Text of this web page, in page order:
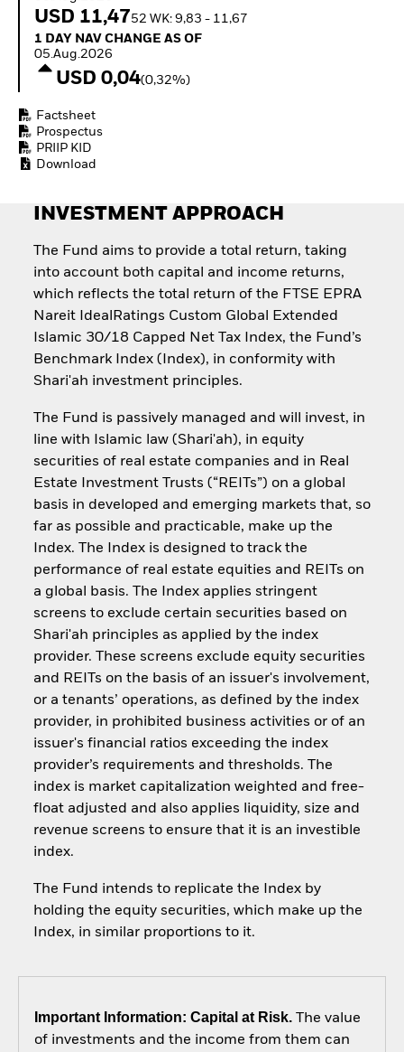
Invest in defence with
USD 11,4752 WK: 9,83 - 11,67
1 Day NAV Change as of 05.Aug.2026
1 DAY NAV CHANGE AS OF
05.Aug.2026
USD 0,04(0,32%)
Factsheet
Prospectus
PRIIP KID
Download
INVESTMENT APPROACH
The Fund aims to provide a total return, taking
into account both capital and income returns,
which reflects the total return of the FTSE EPRA
Nareit IdealRatings Custom Global Extended
Islamic 30/18 Capped Net Tax Index, the Fund’s
Benchmark Index (Index), in conformity with
Shari'ah investment principles.
The Fund is passively managed and will invest, in
line with Islamic law (Shari'ah), in equity
securities of real estate companies and in Real
Estate Investment Trusts (“REITs”) on a global
basis in developed and emerging markets that, so
far as possible and practicable, make up the
Index. The Index is designed to track the
performance of real estate equities and REITs on
a global basis. The Index applies stringent
screens to exclude certain securities based on
Shari'ah principles as applied by the index
provider. These screens exclude equity securities
and REITs on the basis of an issuer's involvement,
or a tenants’ operations, as defined by the index
provider, in prohibited business activities or of an
issuer's financial ratios exceeding the index
provider’s requirements and thresholds. The
index is market capitalization weighted and free-
float adjusted and also applies liquidity, size and
revenue screens to ensure that it is an investible
index.
The Fund intends to replicate the Index by
holding the equity securities, which make up the
Index, in similar proportions to it.
Important Information: Capital at Risk.The value
of investments and the income from them can